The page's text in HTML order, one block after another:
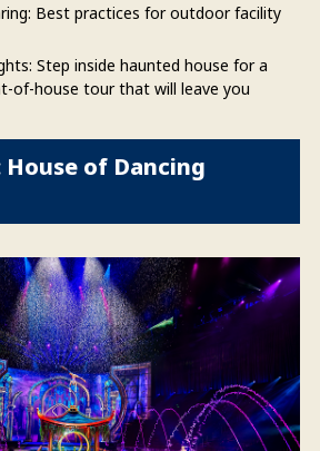
Best practices for outdoor facility
Step inside haunted house for a
of-house tour that will leave you
House of Dancing